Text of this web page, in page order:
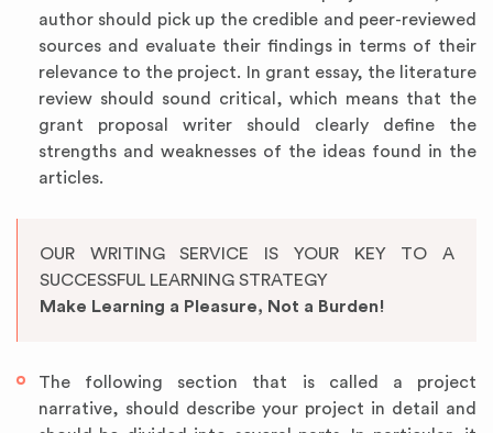
author should pick up the credible and peer-reviewed
sources and evaluate their findings in terms of their
relevance to the project. In grant essay, the literature
review should sound critical, which means that the
grant proposal writer should clearly define the
strengths and weaknesses of the ideas found in the
articles.
OUR WRITING SERVICE IS YOUR KEY TO A
SUCCESSFUL LEARNING STRATEGY
Make Learning a Pleasure, Not a Burden!
The following section that is called a project
narrative, should describe your project in detail and